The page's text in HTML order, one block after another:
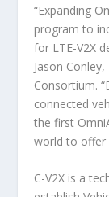
“Expanding
program to
for LTE-V2X
Jason
Consortium.
connected
the first
world to offer
C-V2X is a